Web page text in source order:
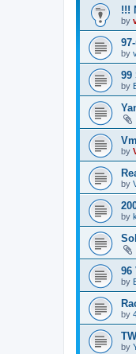
!!!
by
by
99
by
by
by
by
96
by
by
by